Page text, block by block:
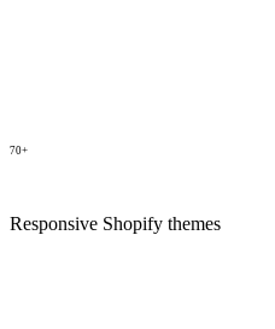
70+
Responsive Shopify themes